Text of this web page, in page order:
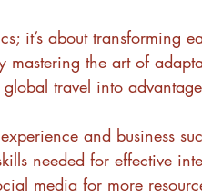
it’s about transforming
the art of
travel into
and business
needed for effective
media for more